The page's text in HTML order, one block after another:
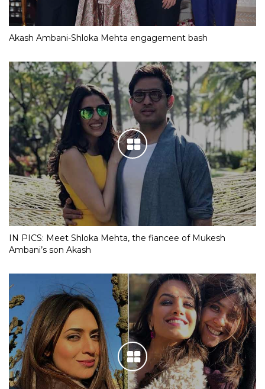
Akash Ambani-Shloka Mehta engagement bash
IN PICS: Meet Shloka Mehta, the fiancee of Mukesh
Ambani’s son Akash